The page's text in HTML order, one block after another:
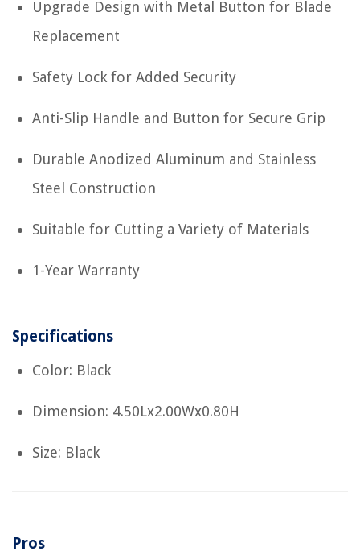
Upgrade Design with Metal Button for Blade
Replacement
Safety Lock for Added Security
Anti-Slip Handle and Button for Secure Grip
Durable Anodized Aluminum and Stainless
Steel Construction
Suitable for Cutting a Variety of Materials
1-Year Warranty
Specifications
Color: Black
Dimension: 4.50Lx2.00Wx0.80H
Size: Black
Pros